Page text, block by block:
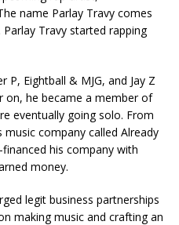
name Parlay Travy comes
Travy started rapping
P, Eightball & MJG, and Jay Z
on, he became a member of
eventually going solo. From
company called Already
his company with
money.
legit business partnerships
making music and crafting an